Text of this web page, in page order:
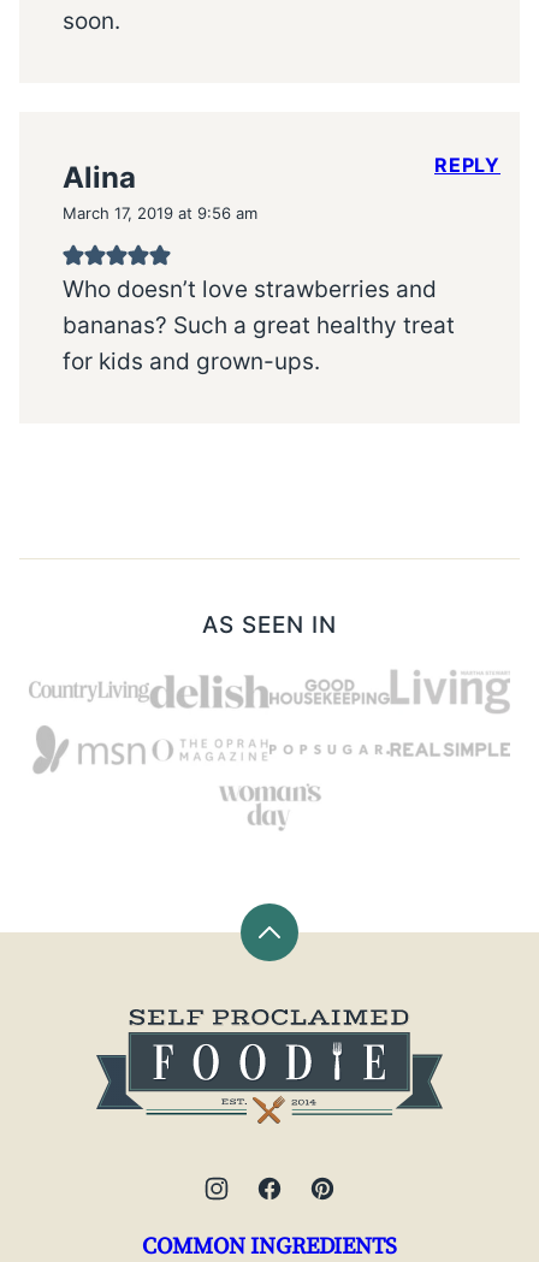
soon.
Alina
March 17, 2019 at 9:56 am
Who doesn’t love strawberries and
bananas? Such a great healthy treat
for kids and grown-ups.
REPLY
AS SEEN IN
Back
to
Proclaimed
Foodie
COMMON INGREDIENTS